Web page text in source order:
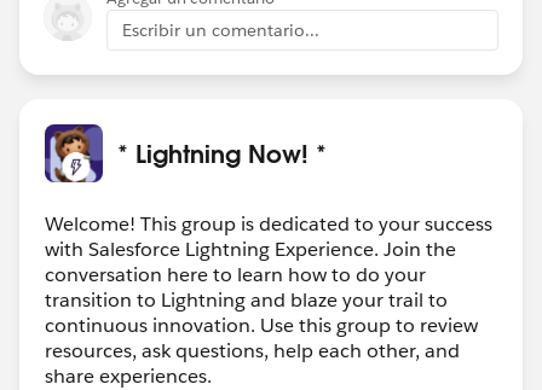
Escribir un comentario...
* Lightning Now! *
Welcome! This group is dedicated to your success
with Salesforce Lightning Experience. Join the
conversation here to learn how to do your
transition to Lightning and blaze your trail to
continuous innovation. Use this group to review
resources, ask questions, help each other, and
share experiences.